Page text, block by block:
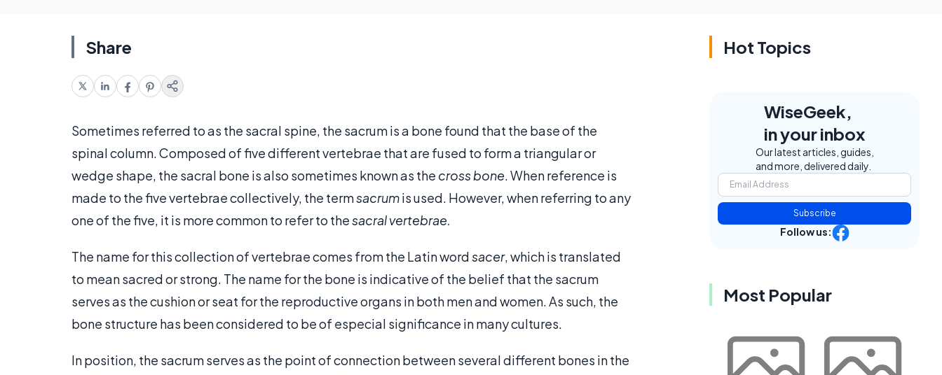
Share
Sometimes referred to as the sacral spine, the sacrum is a bone found that the base of the
spinal column. Composed of five different vertebrae that are fused to form a triangular or
wedge shape, the sacral bone is also sometimes known as the cross bone. When reference is
made to the five vertebrae collectively, the termsacrumis used. However, when referring to any
one of the five, it is more common to refer to thesacral vertebrae.
The name for this collection of vertebrae comes from the Latin wordsacer, which is translated
to mean sacred or strong. The name for the bone is indicative of the belief that the sacrum
serves as the cushion or seat for the reproductive organs in both men and women. As such, the
bone structure has been considered to be of especial significance in many cultures.
In position, the sacrum serves as the point of connection between several different bones in the
Hot Topics
WiseGeek,
in your inbox
Our latest articles, guides,
and more, delivered daily.
Subscribe
Follow us:
Most Popular